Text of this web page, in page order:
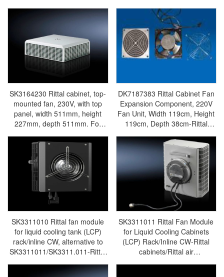
SK3164230 Rittal cabinet, top-
mounted fan, 230V, with top
panel, width 511mm, height
227mm, depth 511mm. For
office areas, TS/TS IT-Rittal
enclosures/Rittal air
conditioning/Rittal electric
cabinet/Rittal fan/Rittal PDU-
SK3164.230
DK7187383 Rittal Cabinet Fan
Expansion Component, 220V
Fan Unit, Width 119cm, Height
119cm, Depth 38cm-Rittal
enclosures/Rittal air
conditioning/Rittal electric
cabinet/Rittal fan/Rittal PDU-
DK7187.383
SK3311010 Rittal fan module
for liquid cooling tank (LCP)
rack/inline CW, alternative to
SK3311011/SK3311.011-Rittal
cabinets/Rittal air
conditioning/Rittal electric
SK3311011 Rittal Fan Module
for Liquid Cooling Cabinets
(LCP) Rack/Inline CW-Rittal
cabinets/Rittal air
conditioning/Rittal electric